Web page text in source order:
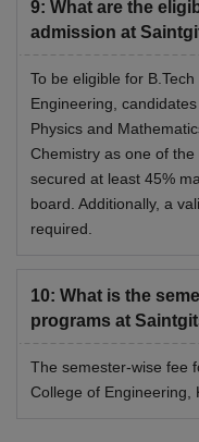
9: What are the
admission at
To be eligible for
Engineering,
Physics and
Chemistry as one of
secured at least 45%
board. Additionally, a
required.
10: What is the
programs at
The semester-wise fee
College of Engineering,